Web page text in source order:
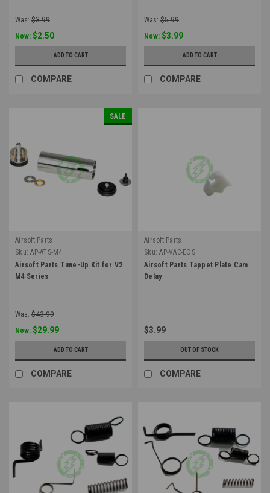
Was: $3.99
Now: $2.50
ADD TO CART
COMPARE
Was: $5.99
Now: $3.99
ADD TO CART
COMPARE
SALE
Airsoft Parts
Sku: AP-ATS-M4
Airsoft Parts Tune-Up Kit for V2
M4 Series
Was: $43.99
Now: $29.99
ADD TO CART
COMPARE
Airsoft Parts
Sku: AP-VAC-EOS
Airsoft Parts Tappet Plate Cam
Delay
$3.99
OUT OF STOCK
COMPARE